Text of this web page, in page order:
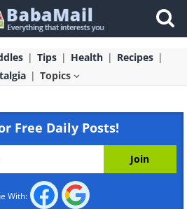
Tips Health
Recipes
Topics
Free Daily Posts!
With: